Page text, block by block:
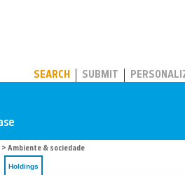
SEARCH SUBMIT
> Ambiente & sociedade
Holdings